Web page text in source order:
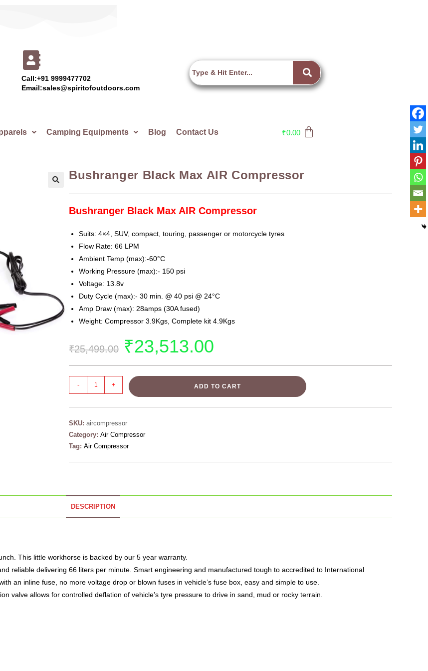
Call:+91 9999477702
Email:sales@spiritofoutdoors.com
Camping Equipments Blog Contact Us ₹0.00
Bushranger Black Max AIR Compressor
Bushranger Black Max AIR Compressor
Suits: 4×4, SUV, compact, touring, passenger or motorcycle tyres
Flow Rate: 66 LPM
Ambient Temp (max):-60°C
Working Pressure (max):- 150 psi
Voltage: 13.8v
Duty Cycle (max):- 30 min. @ 40 psi @ 24°C
Amp Draw (max): 28amps (30A fused)
Weight: Compressor 3.9Kgs, Complete kit 4.9Kgs
₹25,499.00 ₹23,513.00
- + ADD TO CART
SKU: aircompressor
Category: Air Compressor
Tag: Air Compressor
DESCRIPTION
This little workhorse is backed by our 5 year warranty.
reliable delivering 66 liters per minute. Smart engineering and manufactured tough to accredited to International
an inline fuse, no more voltage drop or blown fuses in vehicle’s fuse box, easy and simple to use.
valve allows for controlled deflation of vehicle’s tyre pressure to drive in sand, mud or rocky terrain.